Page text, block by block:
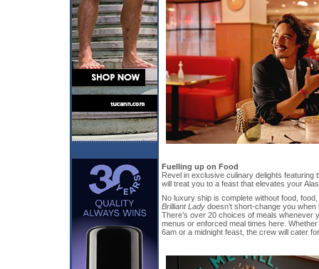
Fuelling up on Food
Revel in exclusive culinary delights featuring
will treat you to a feast that elevates your
No luxury ship is complete without food,
Brilliant Lady doesn’t short-change you
There’s over 20 choices of meals whenever
menus or enforced meal times here.
6am or a midnight feast, the crew will cater